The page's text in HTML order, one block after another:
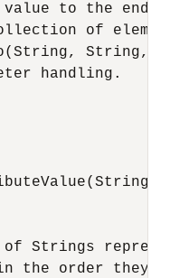
to the end
of
String,
handling.
Strings
order they